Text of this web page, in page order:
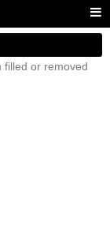
filled or removed